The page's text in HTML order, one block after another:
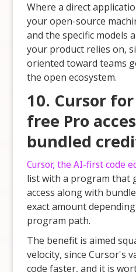
Where a direct
your open-source
and the specific models
your product relies on,
oriented toward teams
the open ecosystem.
10. Cursor
free Pro
bundled
Cursor, the AI-first code
list with a program that
access along with
exact amount
program path.
The benefit is aimed
velocity, since Cursor's
code faster, and it is